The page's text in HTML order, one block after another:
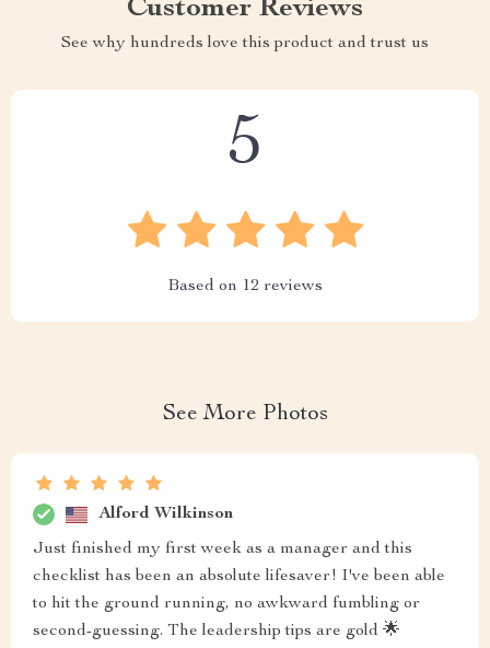
Customer Reviews
See why hundreds love this product and trust us
5
Based on 12 reviews
See More Photos
Alford Wilkinson
Just finished my first week as a manager and this
checklist has been an absolute lifesaver! I've been able
to hit the ground running, no awkward fumbling or
second-guessing. The leadership tips are gold 🌟